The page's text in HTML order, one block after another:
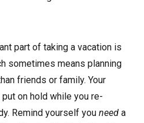
part of taking a vacation is
sometimes means planning
friends or family. Your
on hold while you re-
Remind yourself you need a